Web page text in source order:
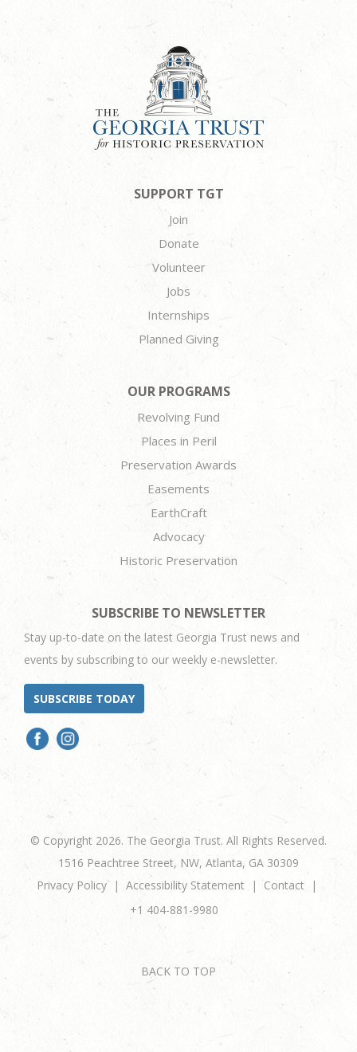
SUPPORT TGT
Join
Donate
Volunteer
Jobs
Internships
Planned Giving
OUR PROGRAMS
Revolving Fund
Places in Peril
Preservation Awards
Easements
EarthCraft
Advocacy
Historic Preservation
SUBSCRIBE TO NEWSLETTER
Stay up-to-date on the latest Georgia Trust news and
events by subscribing to our weekly e-newsletter.
SUBSCRIBE TODAY
© Copyright 2026. The Georgia Trust. All Rights Reserved.
1516 Peachtree Street, NW, Atlanta, GA 30309
Privacy Policy
Accessibility Statement
Contact
+1 404-881-9980
BACK TO TOP